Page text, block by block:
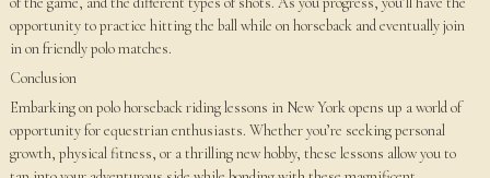
opportunity to practice hitting the ball while on horseback and eventually join
in on friendly polo matches.
Conclusion
Embarking on polo horseback riding lessons in New York opens up a world of
opportunity for equestrian enthusiasts. Whether you’re seeking personal
growth, physical fitness, or a thrilling new hobby, these lessons allow you to